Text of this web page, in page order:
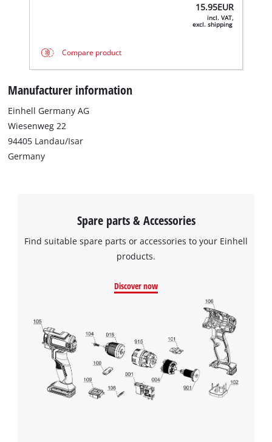
15.95EUR
incl. VAT,
excl. shipping
Compare product
Manufacturer information
Einhell Germany AG
Wiesenweg 22
94405 Landau/Isar
Germany
Spare parts & Accessories
Find suitable spare parts or accessories to your Einhell
products.
Discover now